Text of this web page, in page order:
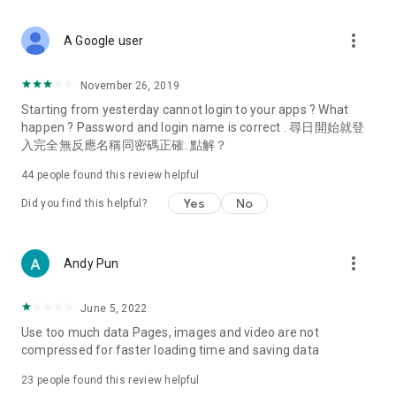
Deals & Discounts – Gathering the latest discount codes and
spring/summer promotions, hotel buffet and all-you-can-eat
deals, clearance sales, and online shopping discounts.
Food – Introducing affordable options such as buffets, all-
vegetarian options, along with recommendations for must-
try restaurants in Hong Kong and overseas, and a series of
Women's Section – Beauty editors unbox and test the latest
cosmetics and skincare products, share skincare and makeup
(Hong Kong dramas, Japanese dramas, Korean dramas,
American dramas, new Netflix series), movies, and other
trending topics in the city.
A Google user more_vert
November 26, 2019
Starting from yesterday cannot login to your apps ? What
happen ? Password and login name is correct . 尋日開始就登
入完全無反應名稱同密碼正確. 點解？
44 people found this review helpful
Did you find this helpful? Yes No
Andy Pun more_vert
June 5, 2022
Use too much data Pages, images and video are not
compressed for faster loading time and saving data
23 people found this review helpful